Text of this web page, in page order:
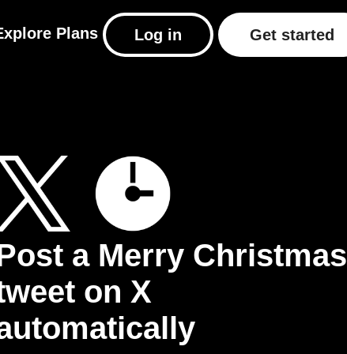
Plans Log in Get started
a Merry Christmas
on X